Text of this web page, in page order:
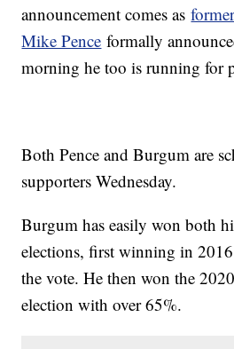
announcement comes as
Mike Pence formally
morning he too is running for
Both Pence and Burgum are
supporters Wednesday.
Burgum has easily won both
elections, first winning in
the vote. He then won the
election with over 65%.